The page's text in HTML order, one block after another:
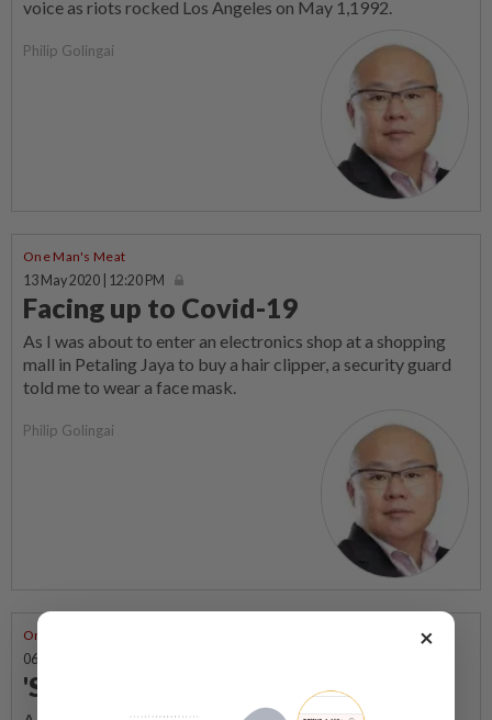
voice as riots rocked Los Angeles on May 1,1992.
Philip Golingai
One Man's Meat
13 May 2020 | 12:20 PM
Facing up to Covid-19
As I was about to enter an electronics shop at a shopping
mall in Petaling Jaya to buy a hair clipper, a security guard
told me to wear a face mask.
Philip Golingai
One Man's Meat
06 May 2020 | 9:39 AM
'Stay home or dance with us'
×